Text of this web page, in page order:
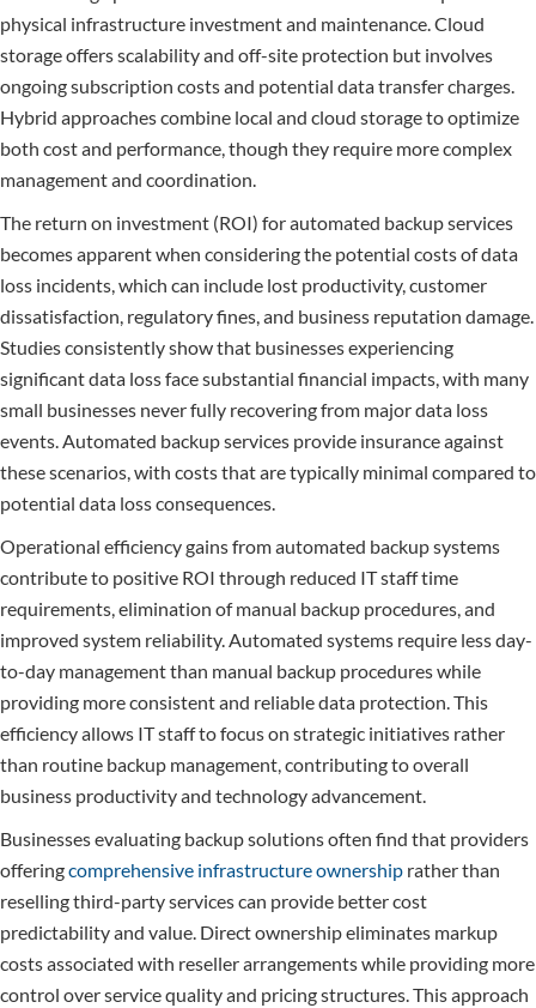
physical infrastructure investment and maintenance. Cloud
storage offers scalability and off-site protection but involves
ongoing subscription costs and potential data transfer charges.
Hybrid approaches combine local and cloud storage to optimize
both cost and performance, though they require more complex
management and coordination.
The return on investment (ROI) for automated backup services
becomes apparent when considering the potential costs of data
loss incidents, which can include lost productivity, customer
dissatisfaction, regulatory fines, and business reputation damage.
Studies consistently show that businesses experiencing
significant data loss face substantial financial impacts, with many
small businesses never fully recovering from major data loss
events. Automated backup services provide insurance against
these scenarios, with costs that are typically minimal compared to
potential data loss consequences.
Operational efficiency gains from automated backup systems
contribute to positive ROI through reduced IT staff time
requirements, elimination of manual backup procedures, and
improved system reliability. Automated systems require less day-
to-day management than manual backup procedures while
providing more consistent and reliable data protection. This
efficiency allows IT staff to focus on strategic initiatives rather
than routine backup management, contributing to overall
business productivity and technology advancement.
Businesses evaluating backup solutions often find that providers
offeringcomprehensive infrastructure ownership rather than
reselling third-party services can provide better cost
predictability and value. Direct ownership eliminates markup
costs associated with reseller arrangements while providing more
control over service quality and pricing structures. This approach